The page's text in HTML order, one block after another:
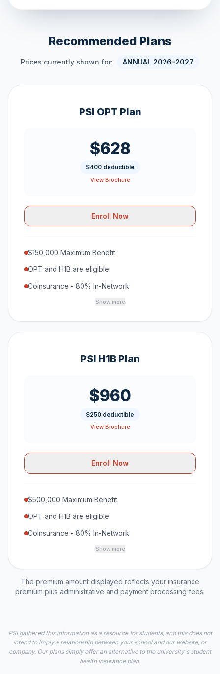
Recommended Plans
Prices currently shown for: ANNUAL 2026-2027
PSI OPT Plan
$628
$400 deductible
View Brochure
Enroll Now
$150,000 Maximum Benefit
OPT and H1B are eligible
Coinsurance - 80% In-Network
Show more
PSI H1B Plan
$960
$250 deductible
View Brochure
Enroll Now
$500,000 Maximum Benefit
OPT and H1B are eligible
Coinsurance - 80% In-Network
Show more
The premium amount displayed reflects your insurance
premium plus administrative and payment processing fees.
PSI gathered this information as a resource for students, and this does not
intend to imply a relationship between your school and our website, or
company. Our plans simply offer an alternative to the university's student
health insurance plan.